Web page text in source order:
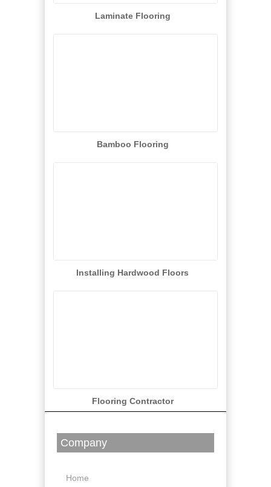
Laminate Flooring
Bamboo Flooring
Installing Hardwood Floors
Flooring Contractor
Company
Home